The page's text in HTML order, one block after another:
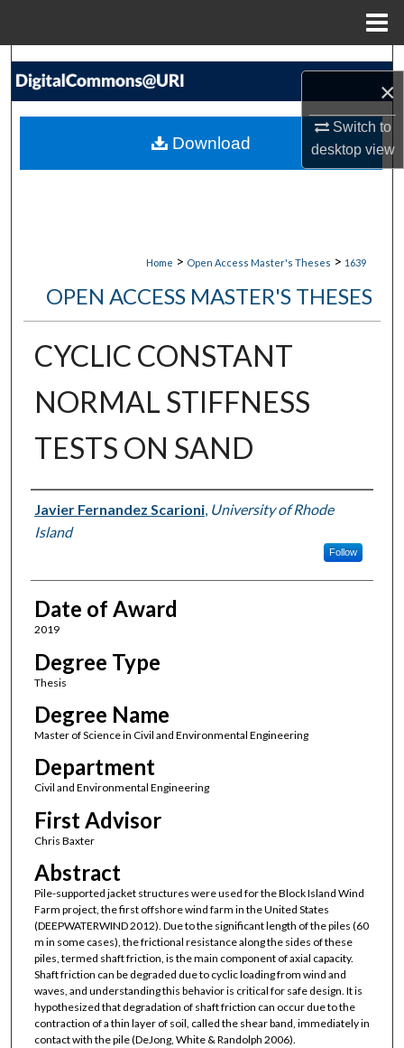
×
Switch to
desktopview
Search
My Account
Home > Open Access Master's Theses > 1639
OPEN ACCESS MASTER'S THESES
CYCLIC CONSTANT
NORMAL STIFFNESS
TESTS ON SAND
Author
Javier Fernandez Scarioni, University of Rhode
Island
Follow
Date of Award
2019
Degree Type
Thesis
Degree Name
Master of Science in Civil and Environmental Engineering
Department
Civil and Environmental Engineering
First Advisor
Chris Baxter
Abstract
Pile-supported jacket structures were used for the Block Island Wind
Farm project, the first offshore wind farm in the United States
(DEEPWATERWIND 2012). Due to the significant length of the piles (60
m in some cases), the frictional resistance along the sides of these
piles, termed shaft friction, is the main component of axial capacity.
Shaft friction can be degraded due to cyclic loading from wind and
waves, and understanding this behavior is critical for safe design. It is
hypothesized that degradation of shaft friction can occur due to the
contraction of a thin layer of soil, called the shear band, immediately in
contact with the pile (DeJong, White & Randolph 2006).
Download